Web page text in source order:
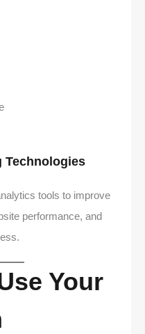
Technologies
tools to improve
performance, and
Your